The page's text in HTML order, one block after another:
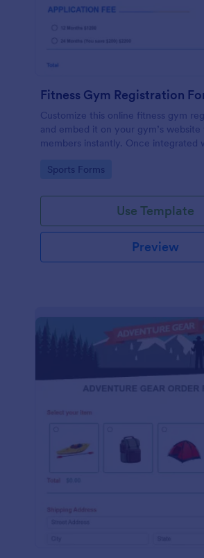
Fitness Gym Registration
Customize this online fitness gym
and embed it on your gym’s
members instantly. Once integrated
accept membership fee payments
Go to Category:
Sports Forms
Use Template
Preview